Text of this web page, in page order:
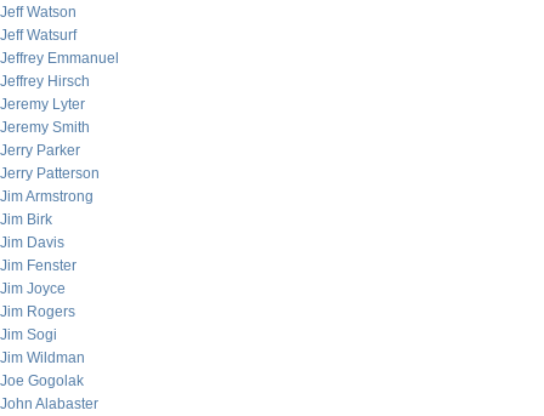
Jeff Watson
Jeff Watsurf
Jeffrey Emmanuel
Jeffrey Hirsch
Jeremy Lyter
Jeremy Smith
Jerry Parker
Jerry Patterson
Jim Armstrong
Jim Birk
Jim Davis
Jim Fenster
Jim Joyce
Jim Rogers
Jim Sogi
Jim Wildman
Joe Gogolak
John Alabaster